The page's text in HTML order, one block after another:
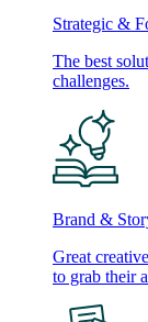
Strategic &
The best
challenges.
Brand &
Great
to grab their